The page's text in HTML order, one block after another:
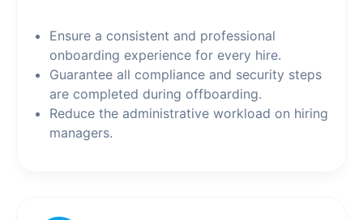
Ensure a consistent and professional
onboarding experience for every hire.
Guarantee all compliance and security steps
are completed during offboarding.
Reduce the administrative workload on hiring
managers.